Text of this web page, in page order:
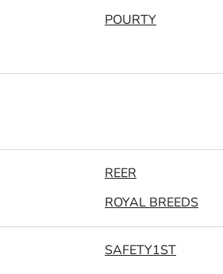
POURTY
REER
ROYAL BREEDS
SAFETY1ST